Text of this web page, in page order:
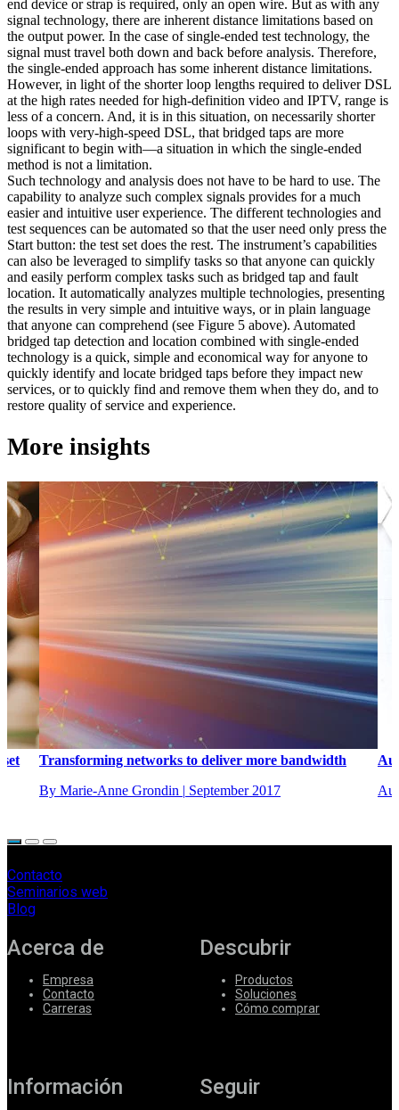
end device or strap is required, only an open wire. But as with any
signal technology, there are inherent distance limitations based on
the output power. In the case of single-ended test technology, the
signal must travel both down and back before analysis. Therefore,
the single-ended approach has some inherent distance limitations.
However, in light of the shorter loop lengths required to deliver DSL
at the high rates needed for high-definition video and IPTV, range is
less of a concern. And, it is in this situation, on necessarily shorter
loops with very-high-speed DSL, that bridged taps are more
significant to begin with—a situation in which the single-ended
method is not a limitation.
Such technology and analysis does not have to be hard to use. The
capability to analyze such complex signals provides for a much
easier and intuitive user experience. The different technologies and
test sequences can be automated so that the user need only press the
Start button: the test set does the rest. The instrument’s capabilities
can also be leveraged to simplify tasks so that anyone can quickly
and easily perform complex tasks such as bridged tap and fault
location. It automatically analyzes multiple technologies, presenting
the results in very simple and intuitive ways, or in plain language
that anyone can comprehend (see Figure 5 above). Automated
bridged tap detection and location combined with single-ended
technology is a quick, simple and economical way for anyone to
quickly identify and locate bridged taps before they impact new
services, or to quickly find and remove them when they do, and to
restore quality of service and experience.
More insights
Transforming networks to deliver more bandwidth
By Marie-Anne Grondin | September 2017
Contacto
Seminarios web
Blog
Acerca de
Empresa
Contacto
Carreras
Descubrir
Productos
Soluciones
Cómo comprar
Información Seguir